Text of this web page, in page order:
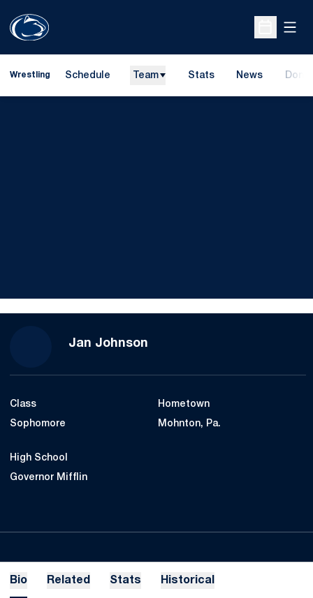
Open
Wrestling Schedule Team Stats News
Jan Johnson
Class
Sophomore
Hometown
Mohnton, Pa.
High School
Governor Mifflin
Bio Related Stats Historical